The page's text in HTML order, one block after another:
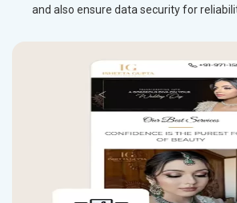
and also ensure data security for